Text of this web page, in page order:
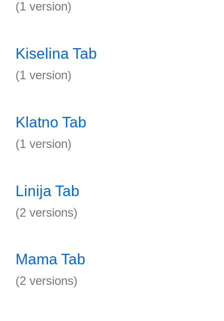
(1 version)
Kiselina Tab
(1 version)
Klatno Tab
(1 version)
Linija Tab
(2 versions)
Mama Tab
(2 versions)